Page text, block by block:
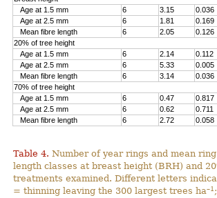
Age at 1.5 mm
6 3.15 0.036
Age at 2.5 mm
6 1.81 0.169
Mean fibre length
6 2.05 0.126
20% of tree height
Age at 1.5 mm
6 2.14 0.112
Age at 2.5 mm
6 5.33 0.005
Mean fibre length
6 3.14 0.036
70% of tree height
Age at 1.5 mm
6 0.47 0.817
Age at 2.5 mm
6 0.62 0.711
Mean fibre length
6 2.72 0.058
Table 4. Number of year rings and mean
length classes at breast height (BRH) and
treatments examined. Different letters
= thinning leaving the 300 largest trees ha–1